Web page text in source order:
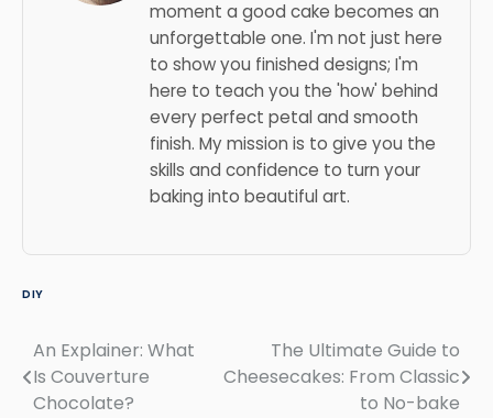
moment a good cake becomes an
unforgettable one. I'm not just here
to show you finished designs; I'm
here to teach you the 'how' behind
every perfect petal and smooth
finish. My mission is to give you the
skills and confidence to turn your
baking into beautiful art.
DIY
Post
navigation
An Explainer: What
Is Couverture
Chocolate?
The Ultimate Guide to
Cheesecakes: From Classic
to No-bake